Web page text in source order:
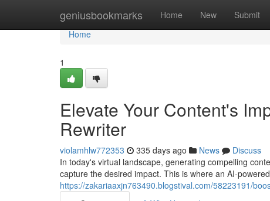
geniusbookmarks Home New Submit
Home
Home
1
Elevate Your Content's
Rewriter
violamhlw772353 335 days ago News
Discuss
In today's virtual landscape, generating compelling
capture the desired impact. This is where an AI-
https://zakariaaxjn763490.blogstival.com/58223191/